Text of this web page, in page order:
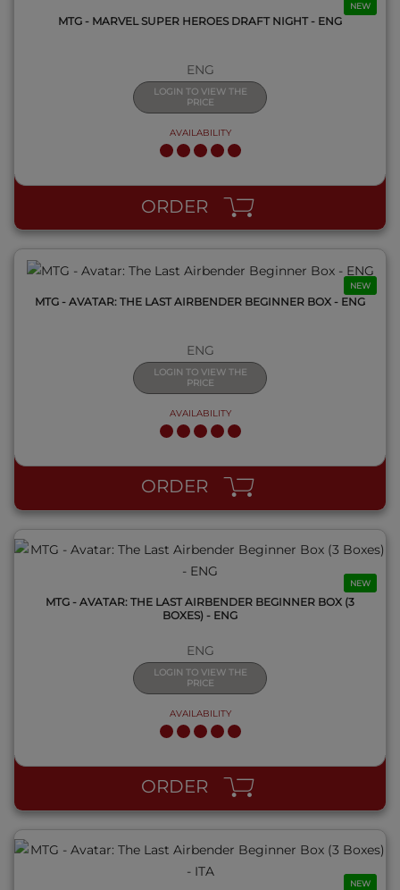
NEW
MTG - MARVEL SUPER HEROES DRAFT NIGHT - ENG
ENG
LOGIN TO VIEW THE
PRICE
AVAILABILITY
ORDER
NEW
QUICK VIEW
MTG - AVATAR: THE LAST AIRBENDER BEGINNER BOX - ENG
ENG
LOGIN TO VIEW THE
PRICE
AVAILABILITY
ORDER
NEW
QUICK VIEW
MTG - AVATAR: THE LAST AIRBENDER BEGINNER BOX (3
BOXES) - ENG
ENG
LOGIN TO VIEW THE
PRICE
AVAILABILITY
ORDER
NEW
QUICK VIEW